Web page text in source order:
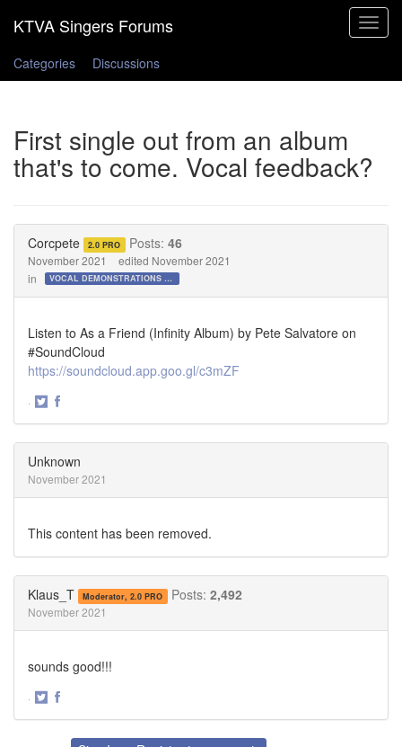
Toggle
Categories
Discussions
First single out from an album
that's to come. Vocal feedback?
Corcpete 2.0 PRO Posts: 46
November 2021
edited November 2021
in
VOCAL DEMONSTRATIONS for the Bold!
Listen to As a Friend (Infinity Album) by Pete Salvatore on
#SoundCloud
https://soundcloud.app.goo.gl/c3mZF
·
Unknown
November 2021
This content has been removed.
Klaus_T Moderator, 2.0 PRO Posts: 2,492
November 2021
sounds good!!!
·